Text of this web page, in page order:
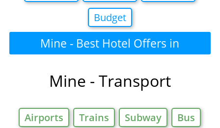
Budget
Mine - Best Hotel Offers in
Mine - Transport
Airports Trains Subway
Bus